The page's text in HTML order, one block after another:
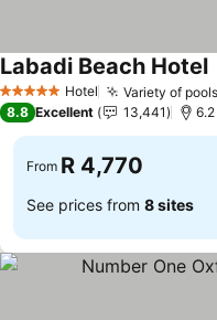
5 Stars Hotel Variety of
Labadi Beach Hotel
8.8 Excellent 13,441
From R 4,770
See prices from 8 sites